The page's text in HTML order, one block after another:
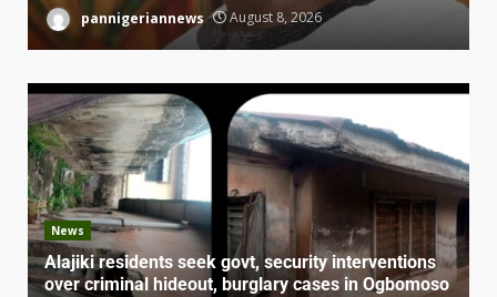
pannigeriannews August 8, 2026
News
Alajiki residents seek govt, security interventions
over criminal hideout, burglary cases in Ogbomoso